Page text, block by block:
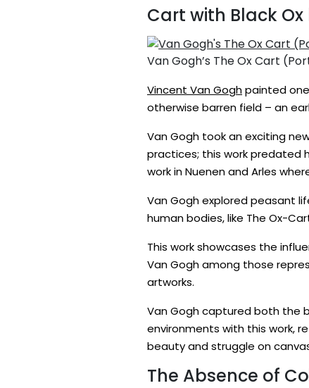
Cart with Black
Van Gogh’s The Ox Cart
Vincent Van Goghpainted
otherwise barren field – an
Van Gogh took an exciting
practices; this work predated
work in Nuenen and Arles
Van Gogh explored peasant
human bodies, like The Ox-
This work showcases the
Van Gogh among those
artworks.
Van Gogh captured both the
environments with this work,
beauty and struggle on
The Absence of